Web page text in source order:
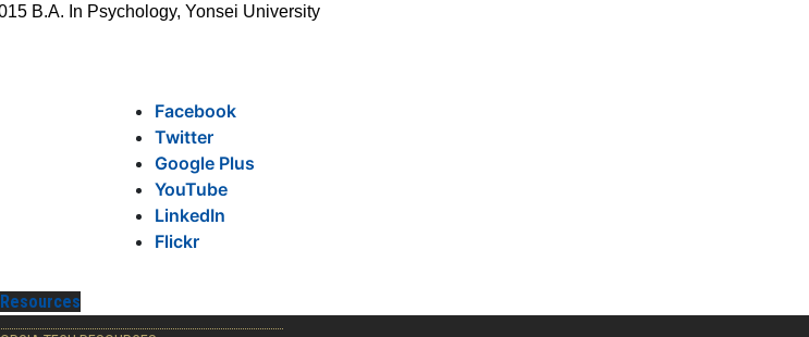
B.A. In Psychology, Yonsei University
Facebook
Twitter
Google Plus
YouTube
LinkedIn
Flickr
Resources